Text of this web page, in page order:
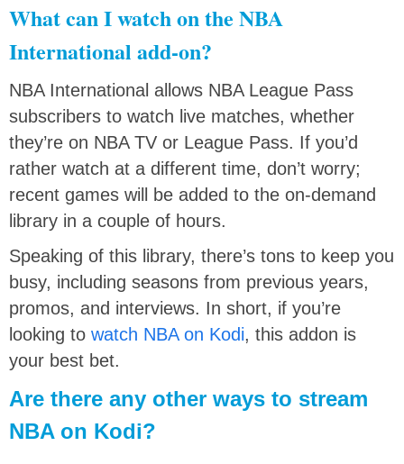
What can I watch on the NBA
International add-on?
NBA International allows NBA League Pass
subscribers to watch live matches, whether
they’re on NBA TV or League Pass. If you’d
rather watch at a different time, don’t worry;
recent games will be added to the on-demand
library in a couple of hours.
Speaking of this library, there’s tons to keep you
busy, including seasons from previous years,
promos, and interviews. In short, if you’re
looking to watch NBA on Kodi, this addon is
your best bet.
Are there any other ways to stream
NBA on Kodi?